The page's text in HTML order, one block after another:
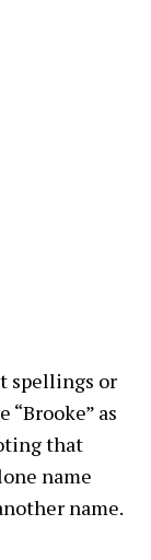
spellings or
as
that
name
name.